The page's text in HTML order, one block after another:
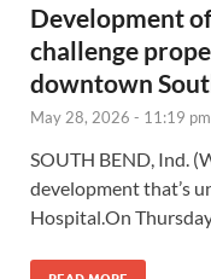
Development
challenge
downtown
May 28, 2026 - 11:19 pm
SOUTH BEND, Ind.
development that’s
Hospital.On